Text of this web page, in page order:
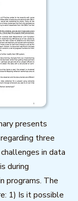
presents
three
in data
during
programs. The
1) Is it possible